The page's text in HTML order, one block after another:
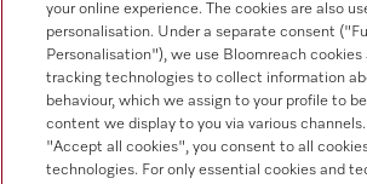
Follow Miele Professional
your online experience. The cookies are also
personalisation. Under a separate consent ("Full
Personalisation"), we use Bloomreach cookies
tracking technologies to collect information
behaviour, which we assign to your profile to
content we display to you via various
"Accept all cookies", you consent to all
technologies. For only essential cookies and